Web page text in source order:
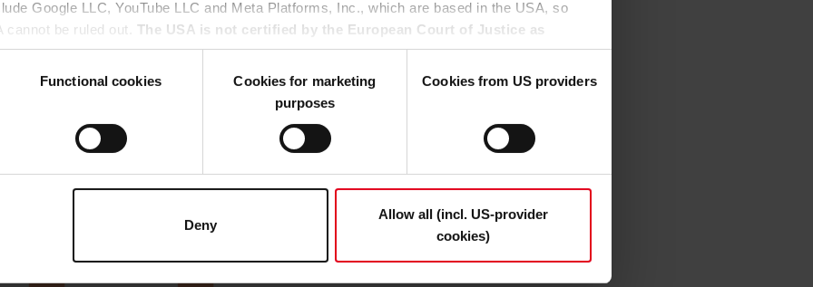
Google LLC, YouTube LLC and Meta Platforms, Inc., which are based in the USA, so
be ruled out. The USA is not certified by the European Court of Justice as
data protection.There is a risk that your data may be subject to access by US authorities
and that no effective legal remedies are available against this.
party providers (also in the USA). However, you also have the option to decide which
Functional cookies
Cookies for marketing
purposes
Cookies from US providers
Deny
Allow all (incl. US-provider
cookies)
arc length correction (with a neutral welding torch position in the test), they can
at all wire speeds. In contrast to the non-optimized arc, the welding fume
mg/s than at 11 m/min with 1.1 mg/s (Figure 1).